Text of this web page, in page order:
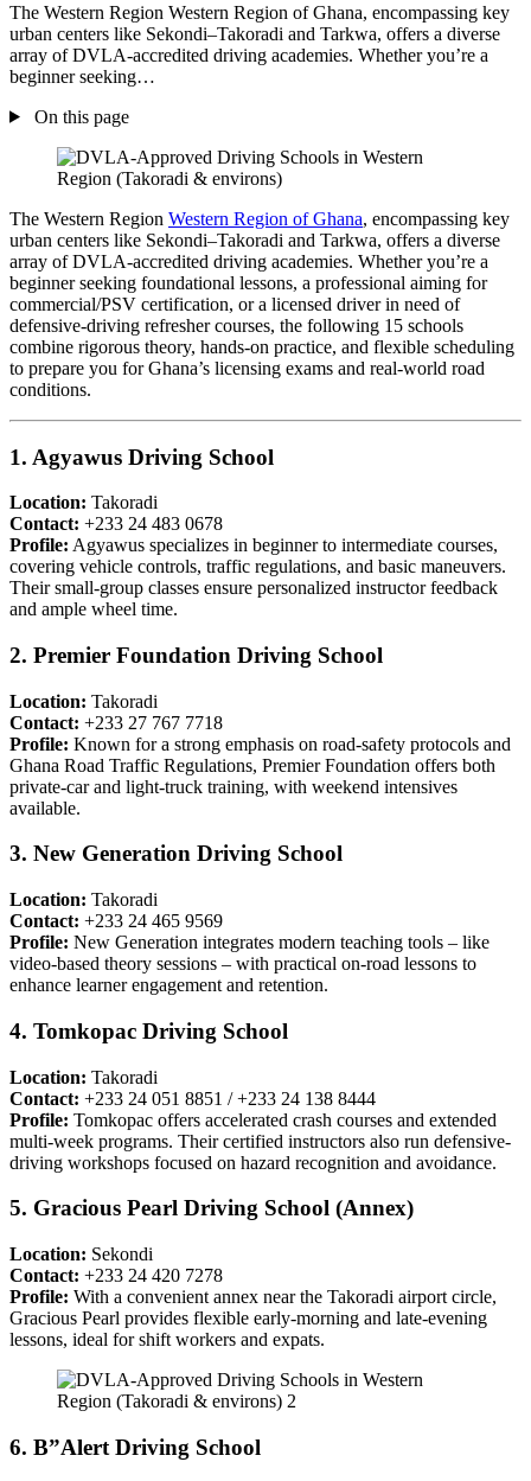
The Western Region Western Region of Ghana, encompassing key
urban centers like Sekondi–Takoradi and Tarkwa, offers a diverse
array of DVLA-accredited driving academies. Whether you’re a
beginner seeking…
On this page
The Western Region Western Region of Ghana, encompassing key
urban centers like Sekondi–Takoradi and Tarkwa, offers a diverse
array of DVLA-accredited driving academies. Whether you’re a
beginner seeking foundational lessons, a professional aiming for
commercial/PSV certification, or a licensed driver in need of
defensive-driving refresher courses, the following 15 schools
combine rigorous theory, hands-on practice, and flexible scheduling
to prepare you for Ghana’s licensing exams and real-world road
conditions.
1. Agyawus Driving School
Location: Takoradi
Contact: +233 24 483 0678
Profile: Agyawus specializes in beginner to intermediate courses,
covering vehicle controls, traffic regulations, and basic maneuvers.
Their small-group classes ensure personalized instructor feedback
and ample wheel time.
2. Premier Foundation Driving School
Location: Takoradi
Contact: +233 27 767 7718
Profile: Known for a strong emphasis on road-safety protocols and
Ghana Road Traffic Regulations, Premier Foundation offers both
private-car and light-truck training, with weekend intensives
available.
3. New Generation Driving School
Location: Takoradi
Contact: +233 24 465 9569
Profile: New Generation integrates modern teaching tools – like
video-based theory sessions – with practical on-road lessons to
enhance learner engagement and retention.
4. Tomkopac Driving School
Location: Takoradi
Contact: +233 24 051 8851 / +233 24 138 8444
Profile: Tomkopac offers accelerated crash courses and extended
multi-week programs. Their certified instructors also run defensive-
driving workshops focused on hazard recognition and avoidance.
5. Gracious Pearl Driving School (Annex)
Location: Sekondi
Contact: +233 24 420 7278
Profile: With a convenient annex near the Takoradi airport circle,
Gracious Pearl provides flexible early-morning and late-evening
lessons, ideal for shift workers and expats.
6. B”Alert Driving School